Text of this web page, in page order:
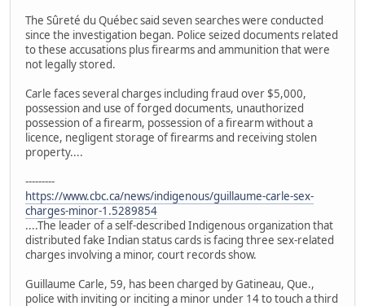
The Sûreté du Québec said seven searches were conducted
since the investigation began. Police seized documents related
to these accusations plus firearms and ammunition that were
not legally stored.
Carle faces several charges including fraud over $5,000,
possession and use of forged documents, unauthorized
possession of a firearm, possession of a firearm without a
licence, negligent storage of firearms and receiving stolen
property....
---------
https://www.cbc.ca/news/indigenous/guillaume-carle-sex-
charges-minor-1.5289854
....The leader of a self-described Indigenous organization that
distributed fake Indian status cards is facing three sex-related
charges involving a minor, court records show.
Guillaume Carle, 59, has been charged by Gatineau, Que.,
police with inviting or inciting a minor under 14 to touch a third